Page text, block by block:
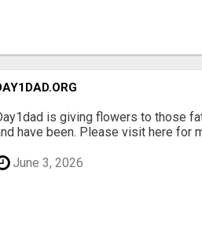
is giving flowers to those
have been. Please visit here for
June 3, 2026